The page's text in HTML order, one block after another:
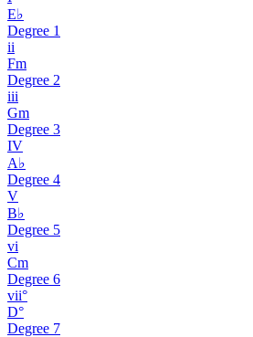
E♭
Degree 1
ii
Fm
Degree 2
iii
Gm
Degree 3
IV
A♭
Degree 4
V
B♭
Degree 5
vi
Cm
Degree 6
vii°
D°
Degree 7